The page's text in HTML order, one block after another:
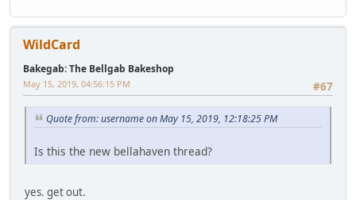
WildCard
Bakegab: The Bellgab Bakeshop
#67
May 15, 2019, 04:56:15 PM
Quote from: username on May 15, 2019, 12:18:25 PM
Is this the new bellahaven thread?
yes. get out.